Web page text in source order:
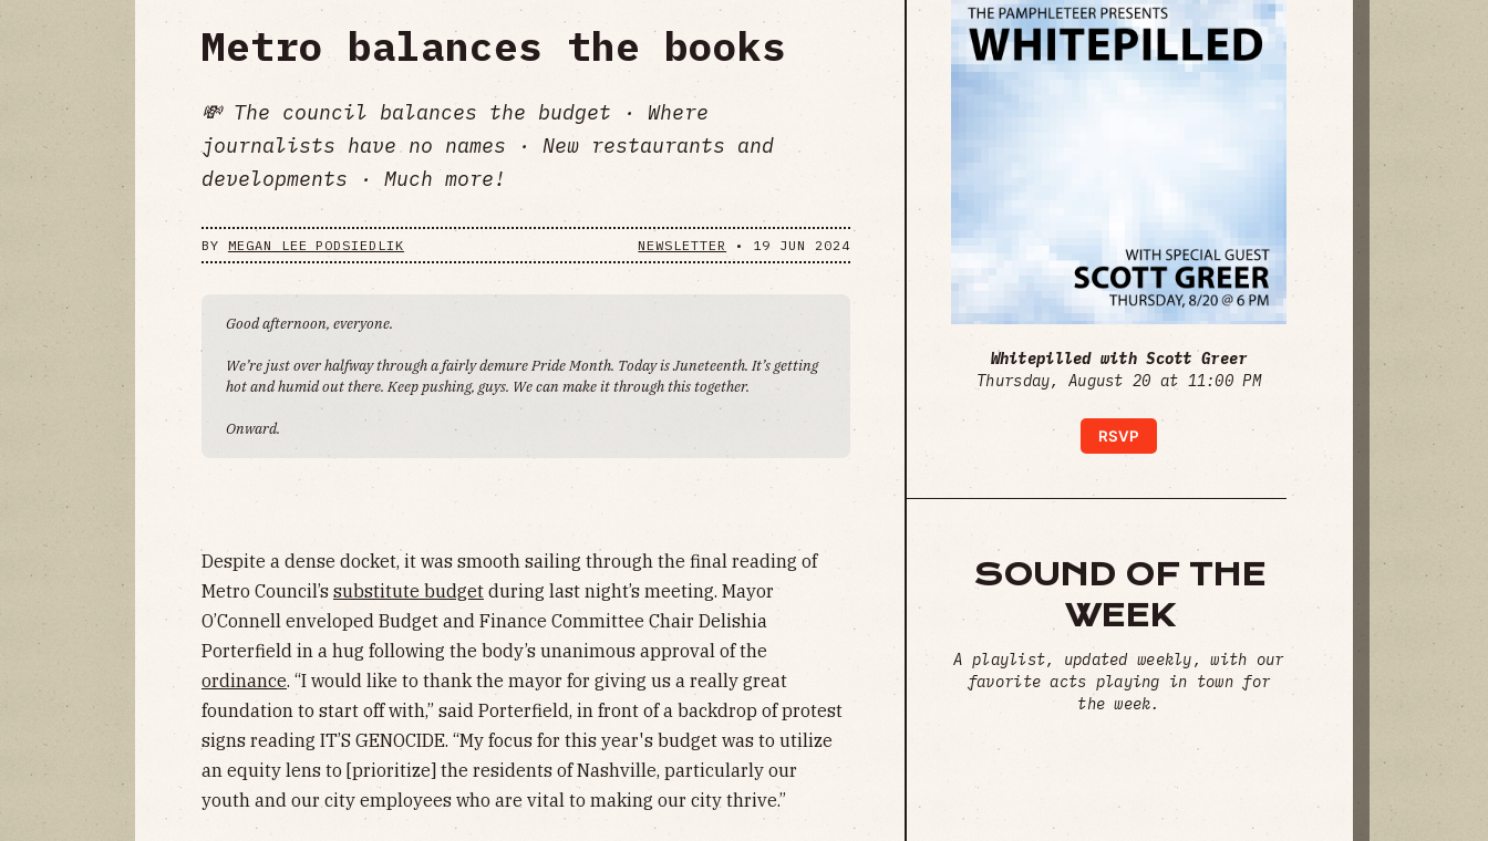
Metro balances the books
💸 The council balances the budget · Where
journalists have no names · New restaurants and
developments · Much more!
BY MEGAN LEE PODSIEDLIK NEWSLETTER • 19 JUN 2024
Good afternoon, everyone.
We’re just over halfway through a fairly demure Pride Month. Today is Juneteenth. It’s getting
hot and humid out there. Keep pushing, guys. We can make it through this together.
Onward.
Despite a dense docket, it was smooth sailing through the final reading of
Metro Council’s substitute budget during last night’s meeting. Mayor
O’Connell enveloped Budget and Finance Committee Chair Delishia
Porterfield in a hug following the body’s unanimous approval of the
ordinance. “I would like to thank the mayor for giving us a really great
foundation to start off with,” said Porterfield, in front of a backdrop of protest
signs reading IT’S GENOCIDE. “My focus for this year's budget was to utilize
an equity lens to [prioritize] the residents of Nashville, particularly our
youth and our city employees who are vital to making our city thrive.”
Whitepilled with Scott Greer
Thursday, August 20 at 11:00 PM
RSVP
SOUND OF THE
WEEK
A playlist, updated weekly, with our
favorite acts playing in town for
the week.